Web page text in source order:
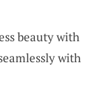
beauty with
with